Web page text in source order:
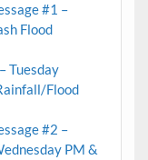
#1 –
Flood
Tuesday
Flood
#2 –
PM &